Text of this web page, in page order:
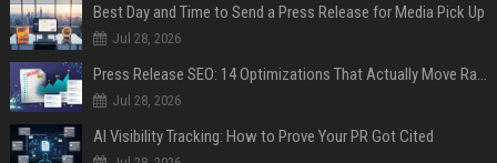
Best Day and Time to Send a Press Release for Media Pick Up
Jul 28, 2026
Press Release SEO: 14 Optimizations That Actually Move Rankings
Jul 28, 2026
AI Visibility Tracking: How to Prove Your PR Got Cited